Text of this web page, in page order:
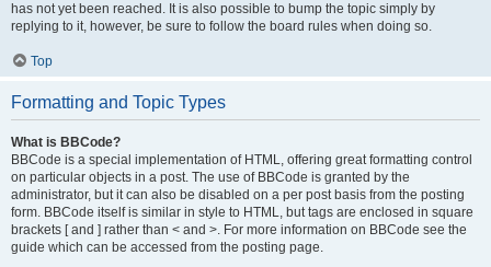
has not yet been reached. It is also possible to bump the topic simply by
replying to it, however, be sure to follow the board rules when doing so.
Top
Formatting and Topic Types
What is BBCode?
BBCode is a special implementation of HTML, offering great formatting control
on particular objects in a post. The use of BBCode is granted by the
administrator, but it can also be disabled on a per post basis from the posting
form. BBCode itself is similar in style to HTML, but tags are enclosed in square
brackets [ and ] rather than < and >. For more information on BBCode see the
guide which can be accessed from the posting page.